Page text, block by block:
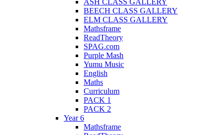
BEECH CLASS GALLERY
ELM CLASS GALLERY
Mathsframe
ReadTheory
SPAG.com
Purple Mash
Yumu Music
English
Maths
Curriculum
PACK 1
PACK 2
Year 6
Mathsframe